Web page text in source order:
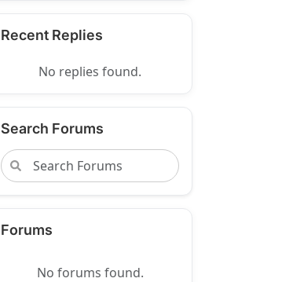
Recent Replies
No replies found.
Search Forums
Forums
No forums found.